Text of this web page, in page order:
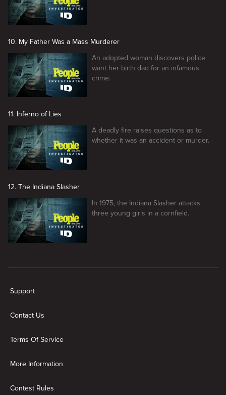
10. My Father Was a Mass Murderer
An adopted woman discovers police
want her birth dad for an infamous
crime.
11. Inferno of Lies
A deadly fire raises questions as to
whether it was an accident or murder.
12. The Indiana Slasher
In 1975, the Indiana Slasher attacks
three young girls in a cornfield.
Support
Contact Us
Terms Of Service
More Information
Contest Rules